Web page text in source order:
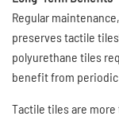
Regular
preserves tactile
polyurethane tiles
benefit from
Tactile tiles are